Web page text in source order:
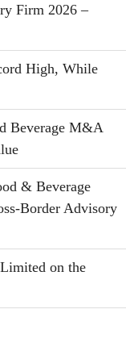
Firm 2026 –
High, While
Beverage M&A
& Beverage
Border Advisory
on the